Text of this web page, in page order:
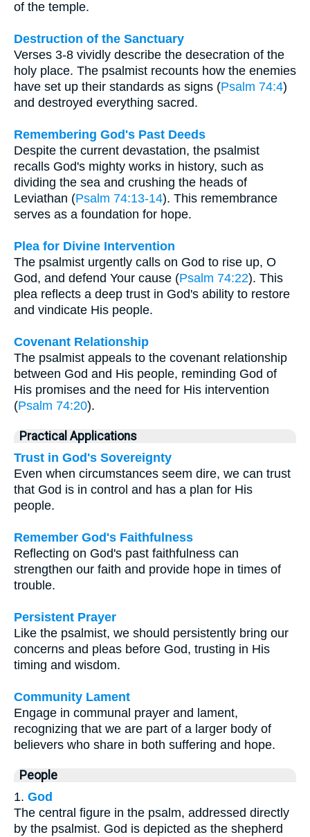
of the temple.
Destruction of the Sanctuary
Verses 3-8 vividly describe the desecration of the
holy place. The psalmist recounts how the enemies
have set up their standards as signs (Psalm 74:4)
and destroyed everything sacred.
Remembering God's Past Deeds
Despite the current devastation, the psalmist
recalls God's mighty works in history, such as
dividing the sea and crushing the heads of
Leviathan (Psalm 74:13-14). This remembrance
serves as a foundation for hope.
Plea for Divine Intervention
The psalmist urgently calls on God to rise up, O
God, and defend Your cause (Psalm 74:22). This
plea reflects a deep trust in God's ability to restore
and vindicate His people.
Covenant Relationship
The psalmist appeals to the covenant relationship
between God and His people, reminding God of
His promises and the need for His intervention
(Psalm 74:20).
Practical Applications
Trust in God's Sovereignty
Even when circumstances seem dire, we can trust
that God is in control and has a plan for His
people.
Remember God's Faithfulness
Reflecting on God's past faithfulness can
strengthen our faith and provide hope in times of
trouble.
Persistent Prayer
Like the psalmist, we should persistently bring our
concerns and pleas before God, trusting in His
timing and wisdom.
Community Lament
Engage in communal prayer and lament,
recognizing that we are part of a larger body of
believers who share in both suffering and hope.
People
1. God
The central figure in the psalm, addressed directly
by the psalmist. God is depicted as the shepherd